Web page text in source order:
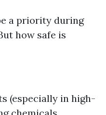
a priority during
how safe is
(especially in high-